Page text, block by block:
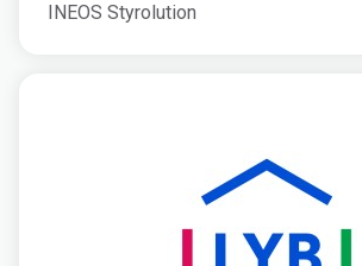
INEOS Styrolution